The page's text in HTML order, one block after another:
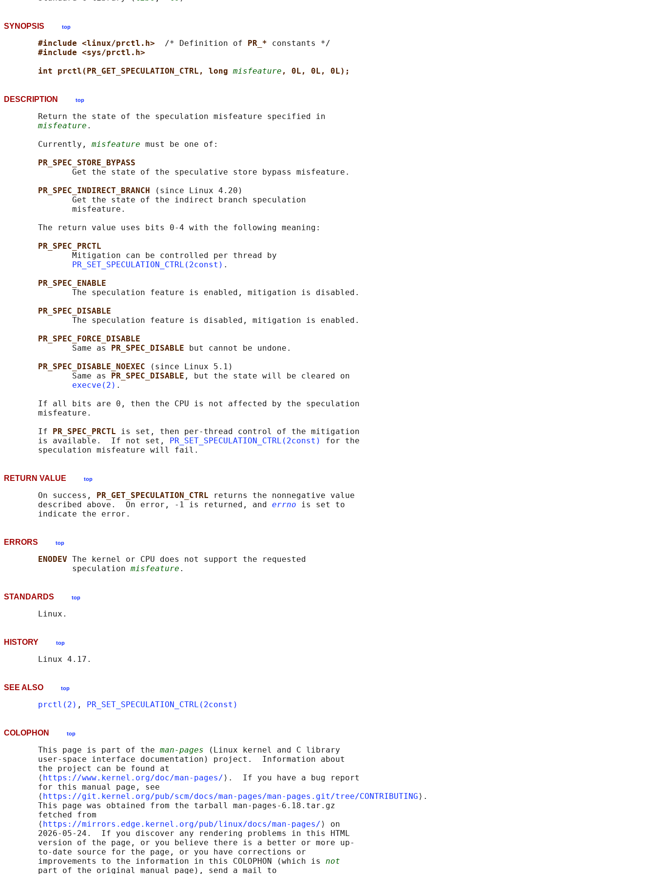
SYNOPSIS top
#include <linux/prctl.h> /* Definition of PR_* constants */
#include <sys/prctl.h>
int prctl(PR_GET_SPECULATION_CTRL, long misfeature , 0L, 0L, 0L);
DESCRIPTION top
       Return the state of the speculation misfeature specified in
misfeature .
       Currently,
misfeature must be one of:
PR_SPEC_STORE_BYPASS
              Get the state of the speculative store bypass misfeature.
PR_SPEC_INDIRECT_BRANCH
(since Linux 4.20)
              Get the state of the indirect branch speculation
              misfeature.
       The return value uses bits 0-4 with the following meaning:
PR_SPEC_PRCTL
              Mitigation can be controlled per thread by
PR_SET_SPECULATION_CTRL(2const) .
PR_SPEC_ENABLE
              The speculation feature is enabled, mitigation is disabled.
PR_SPEC_DISABLE
              The speculation feature is disabled, mitigation is enabled.
PR_SPEC_FORCE_DISABLE
              Same as
PR_SPEC_DISABLE
but cannot be undone.
PR_SPEC_DISABLE_NOEXEC
(since Linux 5.1)
              Same as
PR_SPEC_DISABLE , but the state will be cleared on
execve(2) .
       If all bits are 0, then the CPU is not affected by the speculation
       misfeature.
       If
PR_SPEC_PRCTL is set, then per-thread control of the mitigation
       is available.  If not set,
PR_SET_SPECULATION_CTRL(2const)
for the
RETURN VALUE top
       On success,
PR_GET_SPECULATION_CTRL
returns the nonnegative value
       described above.  On error, -1 is returned, and
errno is set to
ERRORS top
ENODEV The kernel or CPU does not support the requested
              speculation
misfeature
STANDARDS top
HISTORY top
SEE ALSO top
prctl(2) , PR_SET_SPECULATION_CTRL(2const)
COLOPHON top
       This page is part of the
man-pages (Linux kernel and C library
       user-space interface documentation) project.  Information about
       the project can be found at
       ⟨
https://www.kernel.org/doc/man-pages/ ⟩.  If you have a bug report
       for this manual page, see
       ⟨
https://git.kernel.org/pub/scm/docs/man-pages/man-pages.git/tree/CONTRIBUTING ⟩.
       This page was obtained from the tarball man-pages-6.18.tar.gz
       fetched from
       ⟨
https://mirrors.edge.kernel.org/pub/linux/docs/man-pages/ ⟩ on
       2026-05-24.  If you discover any rendering problems in this HTML
       version of the page, or you believe there is a better or more up-
       to-date source for the page, or you have corrections or
       improvements to the information in this COLOPHON (which is
not
       part of the original manual page), send a mail to